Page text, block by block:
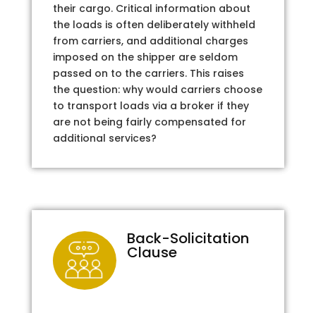
their cargo. Critical information about
the loads is often deliberately withheld
from carriers, and additional charges
imposed on the shipper are seldom
passed on to the carriers. This raises
the question: why would carriers choose
to transport loads via a broker if they
are not being fairly compensated for
additional services?
Back-Solicitation
Clause